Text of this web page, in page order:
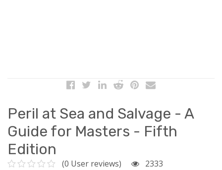
Peril at Sea and Salvage - A
Guide for Masters - Fifth
Edition
(0 User reviews)
2333